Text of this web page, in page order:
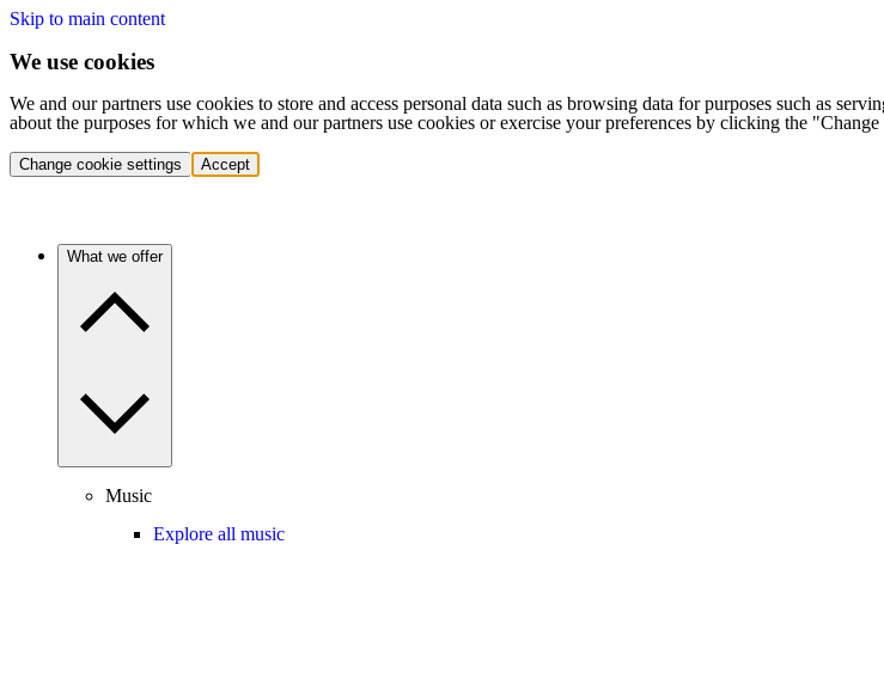
Skip to main content
We use cookies
We and our partners use cookies to store and access personal data such as browsing data for purposes such as
about the purposes for which we and our partners use cookies or exercise your preferences by clicking the
Change cookie settings Accept
What we offer
Music
Explore all music